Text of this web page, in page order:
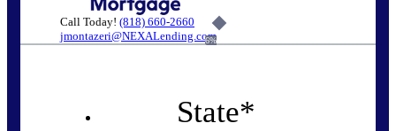
Call Today! (818) 660-2660
jmontazeri@NEXALending.com
6%
State*